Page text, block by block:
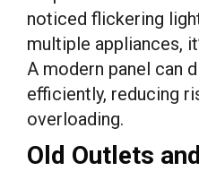
noticed flickering
multiple appliances,
A modern panel can
efficiently, reducing
overloading.
Old Outlets